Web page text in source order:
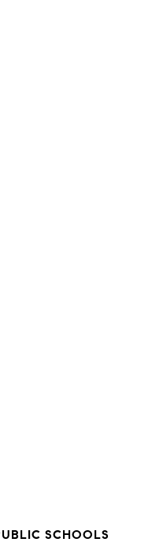
SCHOOLS